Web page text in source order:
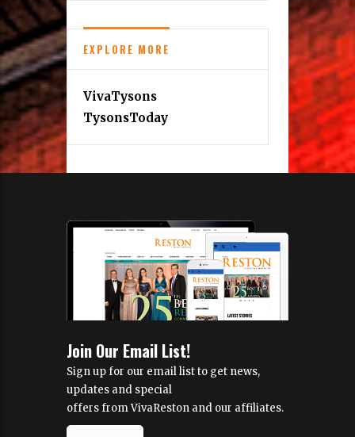
EXPLORE MORE
VivaTysons
TysonsToday
Join Our Email List!
Sign up for our email list to get news,
updates and special
offers from VivaReston and our affiliates.